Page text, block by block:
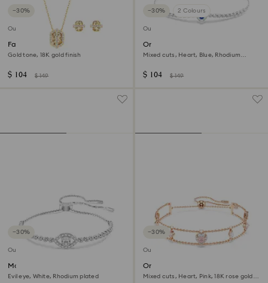
−30%
Outlet
Favor set
Gold tone, 18K gold finish
$ 104 $ 149
−30% 2 Colours
Outlet
One bracelet
Mixed cuts, Heart, Blue, Rhodium
$ 104 $ 149
−30%
Outlet
Matrix bracelet
Evil eye, White, Rhodium plated
−30%
Outlet
One bracelet
Mixed cuts, Heart, Pink, 18K rose gold